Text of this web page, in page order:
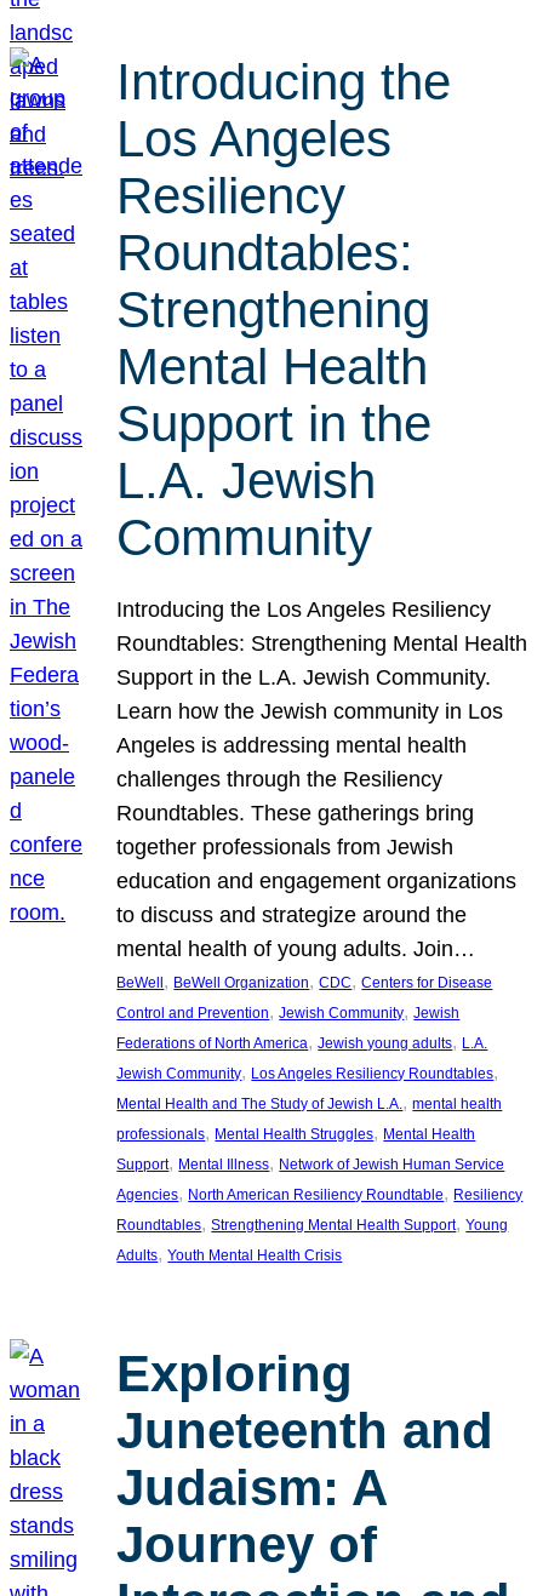
Introducing the
Los Angeles
Resiliency
Roundtables:
Strengthening
Mental Health
Support in the
L.A. Jewish
Community
Introducing the Los Angeles Resiliency
Roundtables: Strengthening Mental Health
Support in the L.A. Jewish Community.
Learn how the Jewish community in Los
Angeles is addressing mental health
challenges through the Resiliency
Roundtables. These gatherings bring
together professionals from Jewish
education and engagement organizations
to discuss and strategize around the
mental health of young adults. Join…
BeWell , BeWell Organization, CDC, Centers for Disease
Control and Prevention, Jewish Community, Jewish
Federations of North America, Jewish young adults, L.A.
Jewish Community, Los Angeles Resiliency Roundtables
Mental Health and The Study of Jewish L.A., mental health
professionals, Mental Health Struggles, Mental Health
Support, Mental Illness, Network of Jewish Human Service
Agencies, North American Resiliency Roundtable, Resiliency
Roundtables, Strengthening Mental Health Support, Young
Adults, Youth Mental Health Crisis
Exploring
Juneteenth and
Judaism: A
Journey of